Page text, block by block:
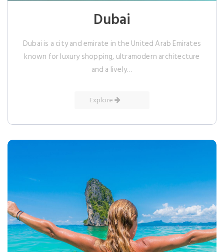
Dubai
Dubai is a city and emirate in the United Arab Emirates
known for luxury shopping, ultramodern architecture
and a lively…
Explore